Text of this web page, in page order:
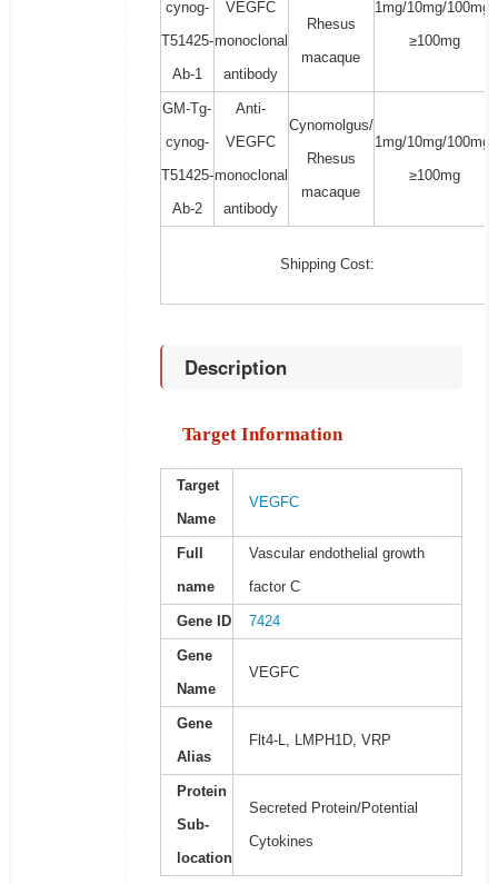
cynog-
T51425-
Ab-1
VEGFC
monoclonal
antibody
Rhesus
macaque
1mg/10mg/100mg/
≥100mg
GM-Tg-
cynog-
T51425-
Ab-2
Anti-
VEGFC
monoclonal
antibody
Cynomolgus/
Rhesus
macaque
1mg/10mg/100mg/
≥100mg
Shipping Cost:
Description
Target Information
Target
Name
VEGFC
Full
name
Vascular endothelial growth
factor C
Gene ID 7424
Gene
Name
VEGFC
Gene
Alias
Flt4-L, LMPH1D, VRP
Protein
Sub-
location
Secreted Protein/Potential
Cytokines